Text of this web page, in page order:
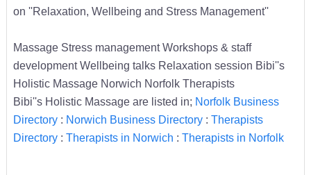
on ''Relaxation, Wellbeing and Stress Management''
Massage Stress management Workshops & staff
development Wellbeing talks Relaxation session Bibi''s
Holistic Massage Norwich Norfolk Therapists
Bibi''s Holistic Massage are listed in; Norfolk Business
Directory: Norwich Business Directory: Therapists
Directory: Therapists in Norwich : Therapists in Norfolk